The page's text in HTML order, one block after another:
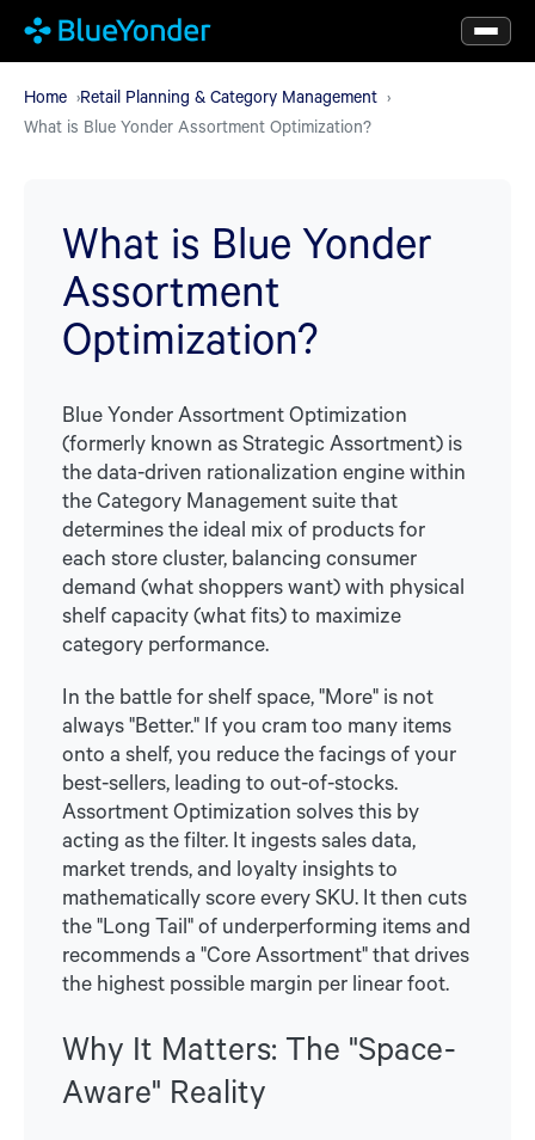
Skip
to
main
content
Home
Retail Planning & Category Management
What is Blue Yonder Assortment Optimization?
What is Blue Yonder
Assortment
Optimization?
Blue Yonder Assortment Optimization
(formerly known as Strategic Assortment) is
the data-driven rationalization engine within
the Category Management suite that
determines the ideal mix of products for
each store cluster, balancing consumer
demand (what shoppers want) with physical
shelf capacity (what fits) to maximize
category performance.
In the battle for shelf space, "More" is not
always "Better." If you cram too many items
onto a shelf, you reduce the facings of your
best-sellers, leading to out-of-stocks.
Assortment Optimization solves this by
acting as the filter. It ingests sales data,
market trends, and loyalty insights to
mathematically score every SKU. It then cuts
the "Long Tail" of underperforming items and
recommends a "Core Assortment" that drives
the highest possible margin per linear foot.
Why It Matters: The "Space-
Aware" Reality